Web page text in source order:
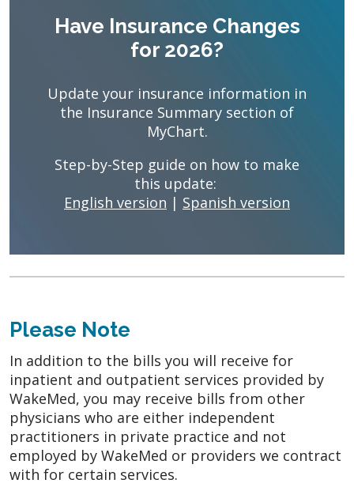
Have Insurance Changes
for 2026?
Update your insurance information in
the Insurance Summary section of
MyChart.
Step-by-Step guide on how to make
this update:
English version | Spanish version
Please Note
In addition to the bills you will receive for
inpatient and outpatient services provided by
WakeMed, you may receive bills from other
physicians who are either independent
practitioners in private practice and not
employed by WakeMed or providers we contract
with for certain services.